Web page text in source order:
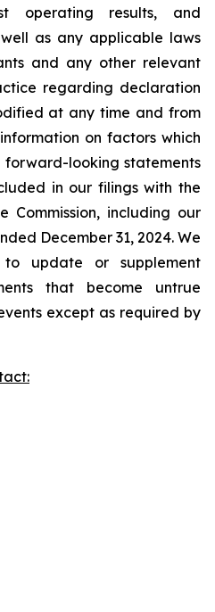
operating results, and
as any applicable laws
and any other relevant
regarding declaration
at any time and from
on factors which
looking statements
in our filings with the
Commission, including our
December 31, 2024. We
update or supplement
that become untrue
except as required by